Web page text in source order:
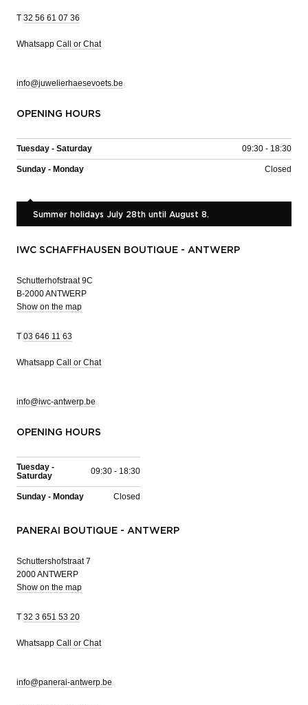
T 32 56 61 07 36
Whatsapp Call or Chat
info@juwelierhaesevoets.be
OPENING HOURS
Tuesday - Saturday 09:30 - 18:30
Sunday - Monday Closed
Summer holidays July 28th until August 8.
IWC SCHAFFHAUSEN BOUTIQUE - ANTWERP
Schutterhofstraat 9C
B-2000 ANTWERP
Show on the map
T 03 646 11 63
Whatsapp Call or Chat
info@iwc-antwerp.be
OPENING HOURS
Tuesday -
Saturday
09:30 - 18:30
Sunday - Monday Closed
PANERAI BOUTIQUE - ANTWERP
Schuttershofstraat 7
2000 ANTWERP
Show on the map
T 32 3 651 53 20
Whatsapp Call or Chat
info@panerai-antwerp.be